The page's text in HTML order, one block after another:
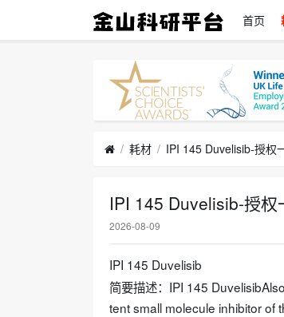
首页
耗材 IPI 145 Duvelisib-授权
IPI 145 Duvelisib-授权
2026-08-09
IPI 145 Duvelisib
简要描述：IPI 145
tent small molecule inhibitor of